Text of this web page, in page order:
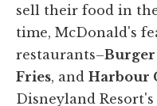
sell their food in
time, McDonald's
restaurants–Burger
Fries, and Harbour
Disneyland